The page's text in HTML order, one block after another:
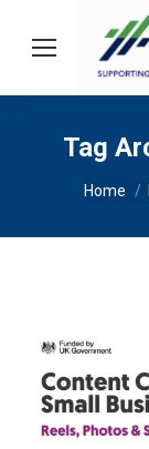
Tag
You are
Home